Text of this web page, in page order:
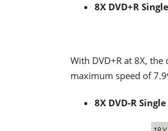
8X DVD+R
With DVD+R at 8X, the
maximum speed of
8X DVD-R